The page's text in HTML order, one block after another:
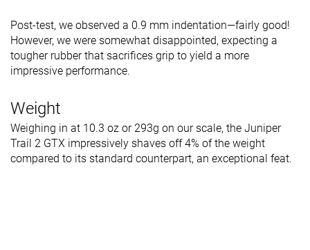
Post-test, we observed a 0.9 mm indentation—fairly good!
However, we were somewhat disappointed, expecting a
tougher rubber that sacrifices grip to yield a more
impressive performance.
Weight
Weighing in at 10.3 oz or 293g on our scale, the Juniper
Trail 2 GTX impressively shaves off 4% of the weight
compared to its standard counterpart, an exceptional feat.